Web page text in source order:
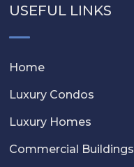
USEFUL LINKS
Home
Luxury Condos
Luxury Homes
Commercial Buildings